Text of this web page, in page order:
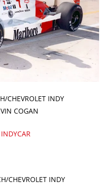
CHEVROLET INDY
COGAN
INDYCAR
CHEVROLET INDY